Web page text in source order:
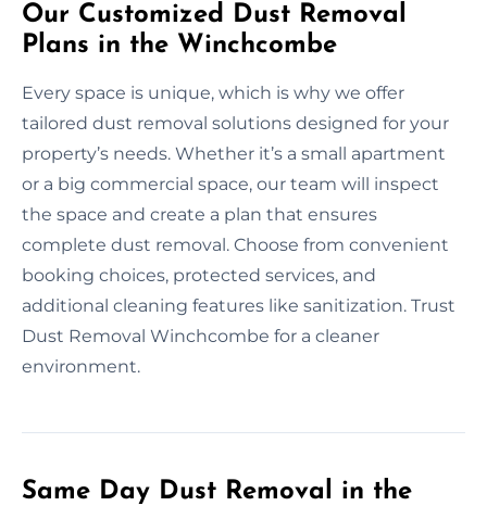
Our Customized Dust Removal
Plans in the Winchcombe
Every space is unique, which is why we offer
tailored dust removal solutions designed for your
property’s needs. Whether it’s a small apartment
or a big commercial space, our team will inspect
the space and create a plan that ensures
complete dust removal. Choose from convenient
booking choices, protected services, and
additional cleaning features like sanitization. Trust
Dust Removal Winchcombe for a cleaner
environment.
Same Day Dust Removal in the